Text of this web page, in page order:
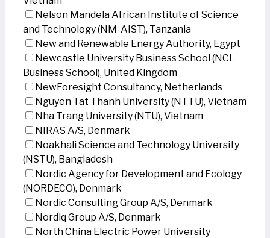
Nelson Mandela African Institute of Science
and Technology (NM-AIST), Tanzania
New and Renewable Energy Authority, Egypt
Newcastle University Business School (NCL
Business School), United Kingdom
NewForesight Consultancy, Netherlands
Nguyen Tat Thanh University (NTTU), Vietnam
Nha Trang University (NTU), Vietnam
NIRAS A/S, Denmark
Noakhali Science and Technology University
(NSTU), Bangladesh
Nordic Agency for Development and Ecology
(NORDECO), Denmark
Nordic Consulting Group A/S, Denmark
Nordiq Group A/S, Denmark
North China Electric Power University